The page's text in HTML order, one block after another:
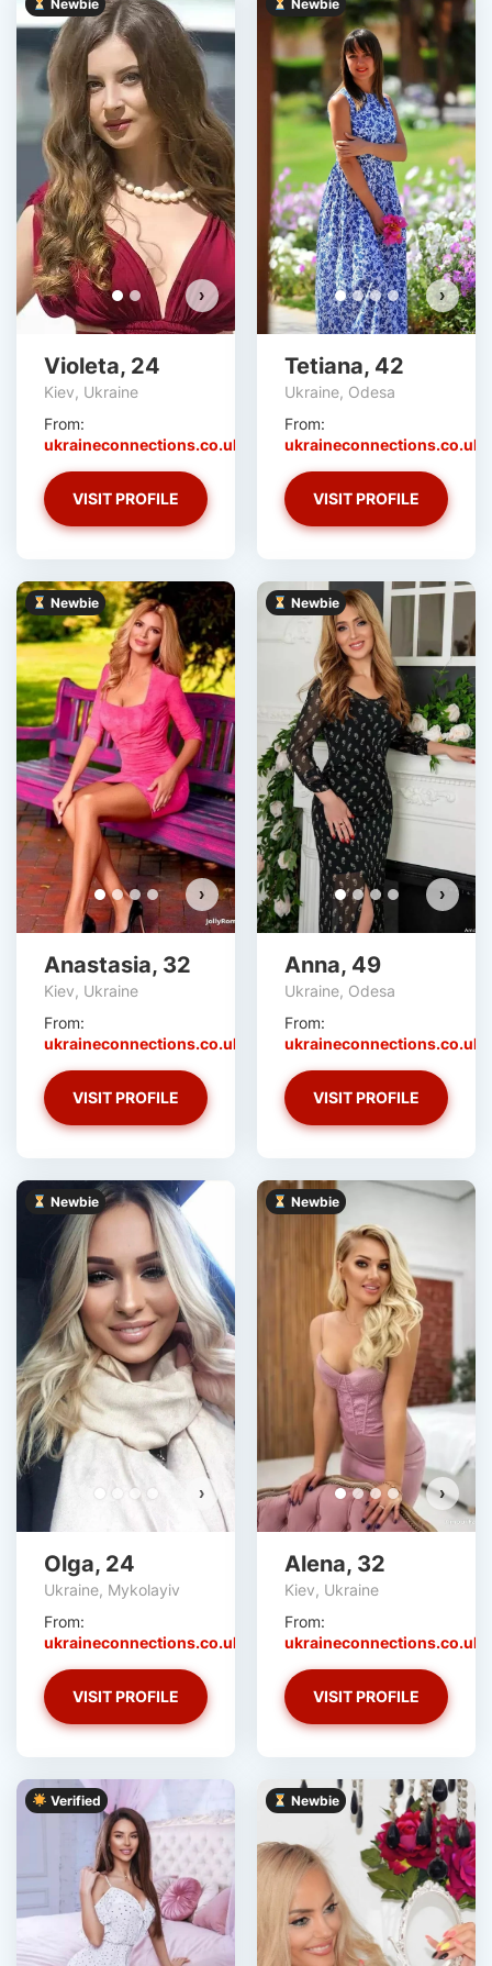
Newbie
›
Violeta has more photos!
Do you want to watch?
VIEW PHOTOS
Violeta, 24
Kiev, Ukraine
From:
ukraineconnections.co.uk
VISIT PROFILE
Newbie
›
Tetiana, 42
Ukraine, Odesa
From:
ukraineconnections.co.uk
VISIT PROFILE
Newbie
›
Anastasia, 32
Kiev, Ukraine
From:
ukraineconnections.co.uk
VISIT PROFILE
Newbie
›
Anna, 49
Ukraine, Odesa
From:
ukraineconnections.co.uk
VISIT PROFILE
Newbie
›
Olga, 24
Ukraine, Mykolayiv
From:
ukraineconnections.co.uk
VISIT PROFILE
Newbie
›
Alena, 32
Kiev, Ukraine
From:
ukraineconnections.co.uk
VISIT PROFILE
Verified Newbie